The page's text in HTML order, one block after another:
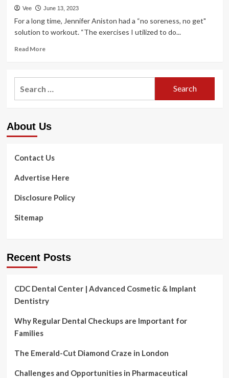
Vee June 13, 2023
For a long time, Jennifer Aniston had a “no soreness, no get"
solution to workout. “The exercises I utilized to do...
Read MoreRead
Jennifer
Workout
Growing
Ideas
About Us
Contact Us
Advertise Here
Disclosure Policy
Sitemap
Recent Posts
CDC Dental Center | Advanced Cosmetic & Implant
Dentistry
Why Regular Dental Checkups are Important for
Families
The Emerald-Cut Diamond Craze in London
Challenges and Opportunities in Pharmaceutical